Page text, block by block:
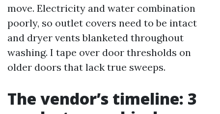
move. Electricity and water combination
poorly, so outlet covers need to be intact
and dryer vents blanketed throughout
washing. I tape over door thresholds on
older doors that lack true sweeps.
The vendor’s timeline: 3